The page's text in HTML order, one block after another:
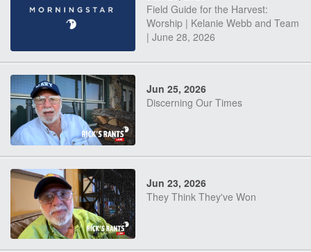
Field Guide for the Harvest:
Worship | Kelanie Webb and Team
| June 28, 2026
Jun 25, 2026
Discerning Our Times
Jun 23, 2026
They Think They've Won